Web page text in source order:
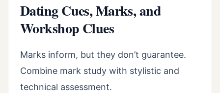
Dating Cues, Marks, and
Workshop Clues
Marks inform, but they don’t guarantee.
Combine mark study with stylistic and
technical assessment.